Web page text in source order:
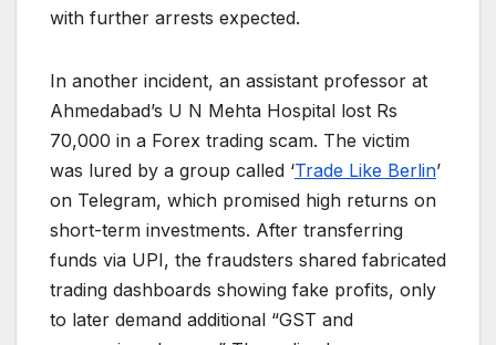
with further arrests expected.
In another incident, an assistant professor at
Ahmedabad’s U N Mehta Hospital lost Rs
70,000 in a Forex trading scam. The victim
was lured by a group called ‘Trade Like Berlin’
on Telegram, which promised high returns on
short-term investments. After transferring
funds via UPI, the fraudsters shared fabricated
trading dashboards showing fake profits, only
to later demand additional “GST and